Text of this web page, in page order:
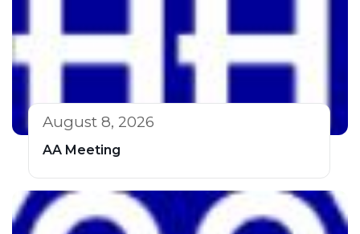
August 8, 2026
AA Meeting